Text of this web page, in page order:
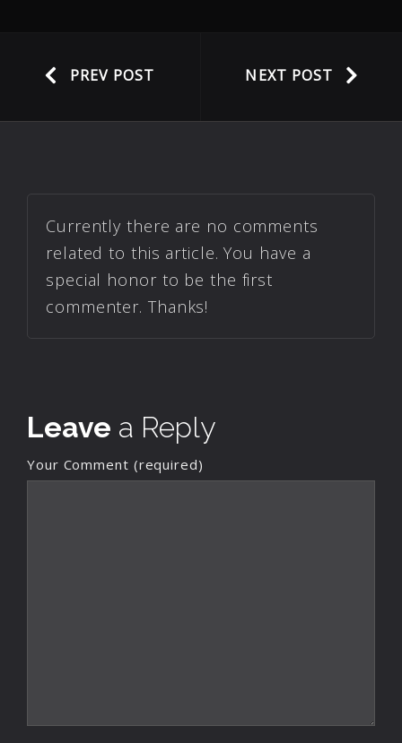
PREV POST NEXT POST
Currently there are no comments
related to this article. You have a
special honor to be the first
commenter. Thanks!
Leave a Reply
Your Comment (required)